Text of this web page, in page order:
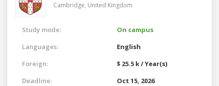
Cambridge, United Kingdom
Study mode:
On campus
Languages:
English
Foreign:
$ 25.5 k / Year(s)
Deadline:
Oct 15, 2026